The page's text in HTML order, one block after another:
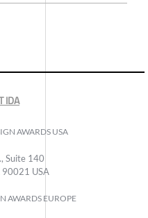
IDA
AWARDS USA
Suite 140
90021 USA
AWARDS EUROPE